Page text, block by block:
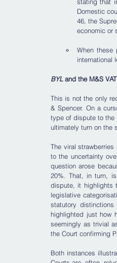
Domestic
46, the
economic or
When these
international
BYL and the M&S
This is not the only
& Spencer. On a
type of dispute to the
ultimately turn on the
The viral
to the uncertainty
question arose
20%. That, in turn,
dispute, it highlights
legislative
statutory
highlighted just how
seemingly as trivial
the Court confirming
Both instances